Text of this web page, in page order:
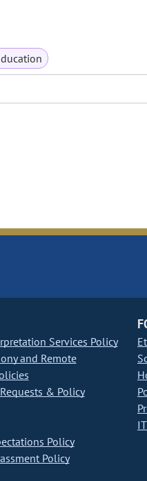
Services Policy
and Remote
& Policy
Policy
Policy